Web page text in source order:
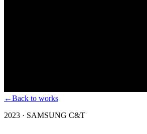
←Back to works
2023 · SAMSUNG C&T